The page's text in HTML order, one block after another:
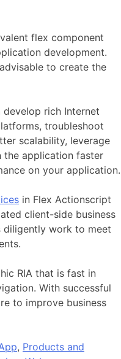
flex component
development.
to create the
rich Internet
troubleshoot
scalability, leverage
the application faster
on your application.
in Flex Actionscript
client-side business
diligently work to meet
RIA that is fast in
With successful
to improve business
, Products and